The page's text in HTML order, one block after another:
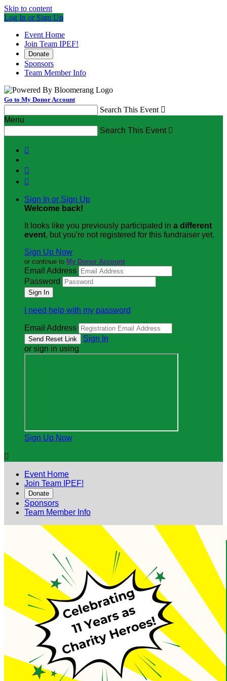
Skip to content
Log In or Sign Up
Event Home
Join Team IPEF!
Donate
Sponsors
Team Member Info
Go to My Donor Account
Search This Event 
Menu
Search This Event 



Sign In or Sign Up
Welcome back!
It looks like you previously participated in a different
event, but you're not registered for this fundraiser yet.
Sign Up Now
or continue to My Donor Account
Email Address
Password
I need help with my password
Email Address
Sign In
or sign in using
Sign Up Now

Event Home
Join Team IPEF!
Donate
Sponsors
Team Member Info